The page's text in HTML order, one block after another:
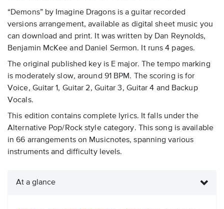
“Demons” by Imagine Dragons is a guitar recorded
versions arrangement, available as digital sheet music you
can download and print. It was written by Dan Reynolds,
Benjamin McKee and Daniel Sermon. It runs 4 pages.
The original published key is E major. The tempo marking
is moderately slow, around 91 BPM. The scoring is for
Voice, Guitar 1, Guitar 2, Guitar 3, Guitar 4 and Backup
Vocals.
This edition contains complete lyrics. It falls under the
Alternative Pop/Rock style category. This song is available
in 66 arrangements on Musicnotes, spanning various
instruments and difficulty levels.
At a glance